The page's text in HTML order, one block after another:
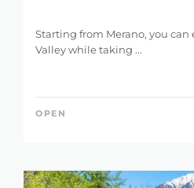
Starting from Merano, you
Valley while taking ...
OPEN